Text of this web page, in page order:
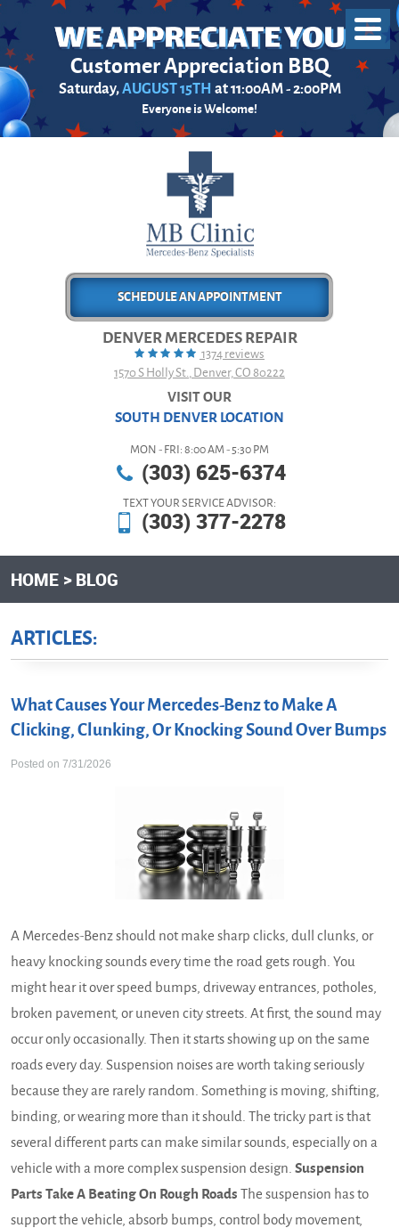
Customer Appreciation BBQ
Saturday,AUGUST 15TH at 11:00AM - 2:00PM
Everyone is Welcome!
SCHEDULE AN APPOINTMENT
DENVER MERCEDES REPAIR
1374 reviews
1570 S Holly St. Denver, CO 80222
VISIT OUR
SOUTH DENVER LOCATION
MON - FRI: 8:00 AM - 5:30 PM
(303) 625-6374
TEXT YOUR SERVICE ADVISOR:
(303) 377-2278
Menu
HOME BLOG
ARTICLES:
What Causes Your Mercedes-Benz to Make A
Clicking, Clunking, Or Knocking Sound Over Bumps
Posted on 7/31/2026
A Mercedes-Benz should not make sharp clicks, dull clunks, or
heavy knocking sounds every time the road gets rough. You
might hear it over speed bumps, driveway entrances, potholes,
broken pavement, or uneven city streets. At first, the sound may
occur only occasionally. Then it starts showing up on the same
roads every day. Suspension noises are worth taking seriously
because they are rarely random. Something is moving, shifting,
binding, or wearing more than it should. The tricky part is that
several different parts can make similar sounds, especially on a
vehicle with a more complex suspension design. Suspension
Parts Take A Beating On Rough Roads The suspension has to
support the vehicle, absorb bumps, control body movement,